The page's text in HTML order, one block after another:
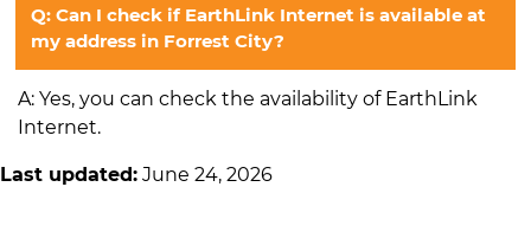
Q: Can I check if EarthLink Internet is available at
my address in Forrest City?
A: Yes, you can check the availability of EarthLink
Internet.
Last updated: June 24, 2026